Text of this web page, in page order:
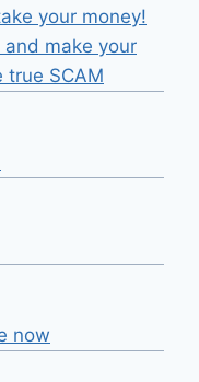
your money!
and make your
true SCAM
now